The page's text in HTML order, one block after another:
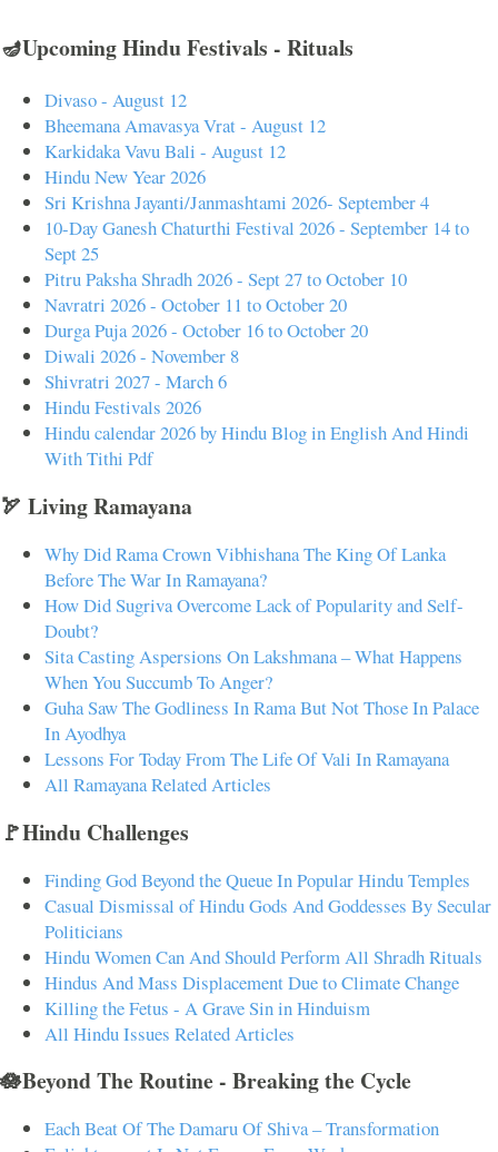
🪔Upcoming Hindu Festivals - Rituals
Divaso - August 12
Bheemana Amavasya Vrat - August 12
Karkidaka Vavu Bali - August 12
Hindu New Year 2026
Sri Krishna Jayanti/Janmashtami 2026- September 4
10-Day Ganesh Chaturthi Festival 2026 - September 14 to
Sept 25
Pitru Paksha Shradh 2026 - Sept 27 to October 10
Navratri 2026 - October 11 to October 20
Durga Puja 2026 - October 16 to October 20
Diwali 2026 - November 8
Shivratri 2027 - March 6
Hindu Festivals 2026
Hindu calendar 2026 by Hindu Blog in English And Hindi
With Tithi Pdf
🏹 Living Ramayana
Why Did Rama Crown Vibhishana The King Of Lanka
Before The War In Ramayana?
How Did Sugriva Overcome Lack of Popularity and Self-
Doubt?
Sita Casting Aspersions On Lakshmana – What Happens
When You Succumb To Anger?
Guha Saw The Godliness In Rama But Not Those In Palace
In Ayodhya
Lessons For Today From The Life Of Vali In Ramayana
All Ramayana Related Articles
🚩Hindu Challenges
Finding God Beyond the Queue In Popular Hindu Temples
Casual Dismissal of Hindu Gods And Goddesses By Secular
Politicians
Hindu Women Can And Should Perform All Shradh Rituals
Hindus And Mass Displacement Due to Climate Change
Killing the Fetus - A Grave Sin in Hinduism
All Hindu Issues Related Articles
🪷Beyond The Routine - Breaking the Cycle
Each Beat Of The Damaru Of Shiva – Transformation